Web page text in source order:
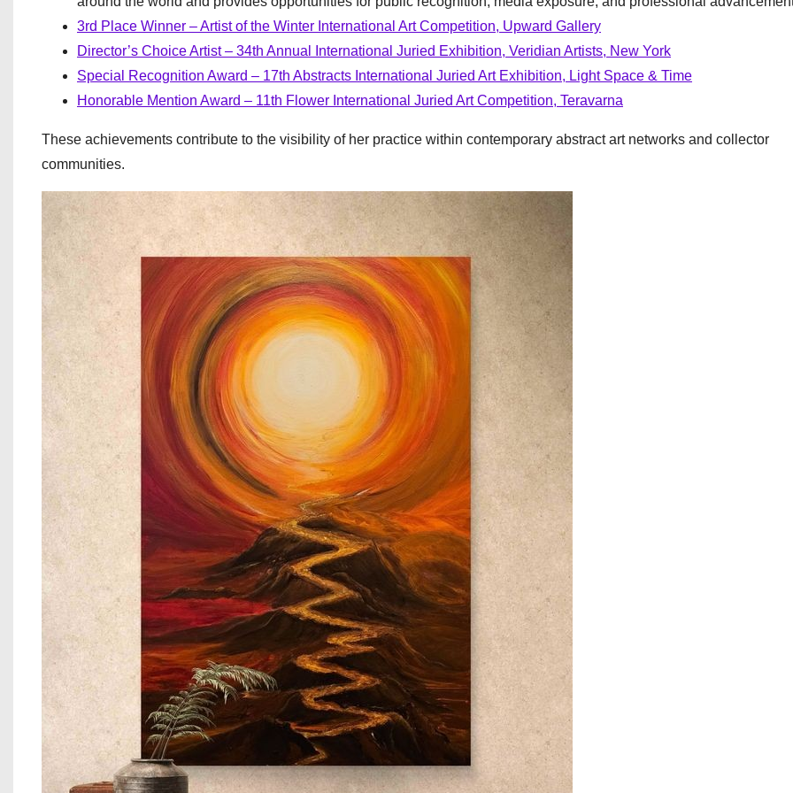
3rd Place Winner – Artist of the Winter International Art Competition, Upward Gallery
Director’s Choice Artist – 34th Annual International Juried Exhibition, Veridian Artists, New York
Special Recognition Award – 17th Abstracts International Juried Art Exhibition, Light Space & Time
Honorable Mention Award – 11th Flower International Juried Art Competition, Teravarna
These achievements contribute to the visibility of her practice within contemporary abstract art networks and collector
communities.